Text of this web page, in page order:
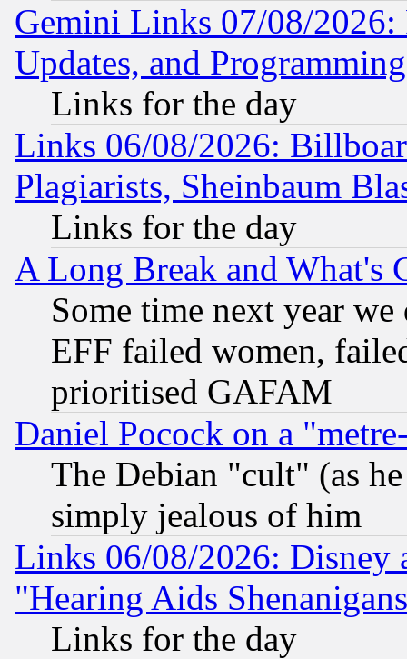
Gemini Links 07/08/2026:
Updates, and
Links for the day
Links 06/08/2026:
Plagiarists, Sheinbaum
Links for the day
A Long Break and What's
Some time next year
EFF failed women,
prioritised GAFAM
Daniel Pocock on a
The Debian "cult" (as
simply jealous of him
Links 06/08/2026: Disney
"Hearing Aids
Links for the day